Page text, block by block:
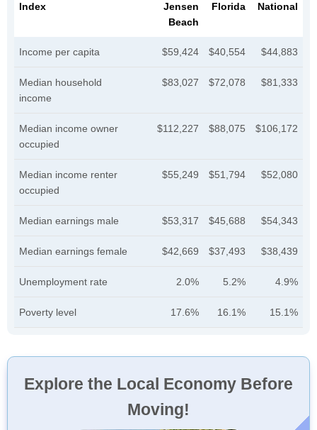
Index
Jensen
Beach
Florida National
Income per capita $59,424 $40,554 $44,883
Median household
income
$83,027 $72,078 $81,333
Median income owner
occupied
$112,227 $88,075 $106,172
Median income renter
occupied
$55,249 $51,794 $52,080
Median earnings male $53,317 $45,688 $54,343
Median earnings female $42,669 $37,493 $38,439
Unemployment rate 2.0% 5.2% 4.9%
Poverty level 17.6% 16.1% 15.1%
Explore the Local Economy Before
Moving!